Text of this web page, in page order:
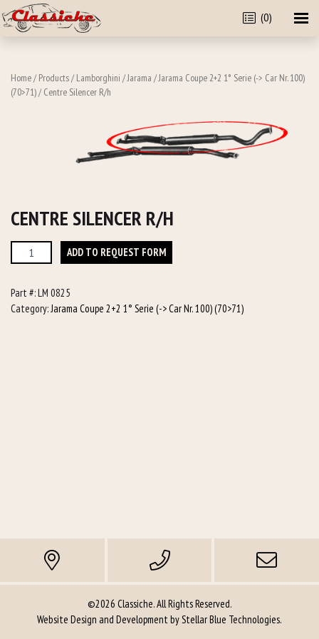
(0)
Home/ Products/ Lamborghini /Jarama /Jarama Coupe 2+2 1° Serie (-> Car Nr. 100)
(70>71)/ Centre Silencer R/h
CENTRE SILENCER R/H
Centre
Silencer
quantity
ADD TO REQUEST FORM
Part #:LM 0825
Category:Jarama Coupe 2+2 1° Serie (-> Car Nr. 100) (70>71)
©2026 Classiche. All Rights Reserved.
Website Design and Development byStellar Blue Technologies.